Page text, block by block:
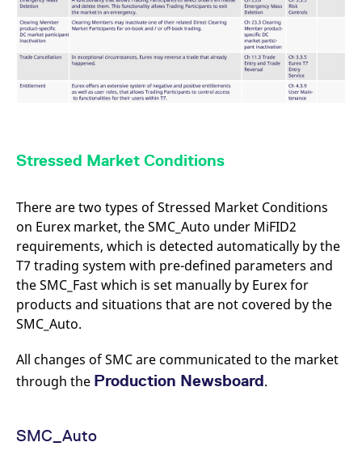
Stressed Market Conditions
There are two types of Stressed Market Conditions
on Eurex market, the SMC_Auto under MiFID2
requirements, which is detected automatically by the
T7 trading system with pre-defined parameters and
the SMC_Fast which is set manually by Eurex for
products and situations that are not covered by the
SMC_Auto.
All changes of SMC are communicated to the market
through the Production Newsboard.
SMC_Auto